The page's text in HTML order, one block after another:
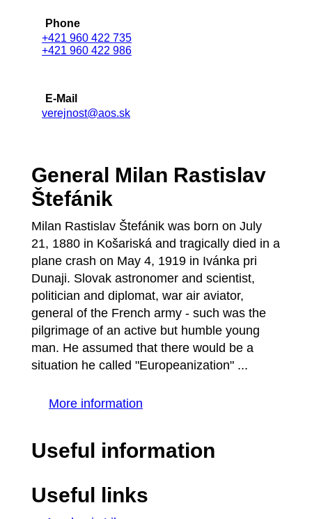
Phone
+421 960 422 735
+421 960 422 986
E-Mail
verejnost@aos.sk
General Milan Rastislav
Štefánik
Milan Rastislav Štefánik was born on July
21, 1880 in Košariská and tragically died in a
plane crash on May 4, 1919 in Ivánka pri
Dunaji. Slovak astronomer and scientist,
politician and diplomat, war air aviator,
general of the French army - such was the
pilgrimage of an active but humble young
man. He assumed that there would be a
situation he called "Europeanization" ...
More information
Useful information
Useful links